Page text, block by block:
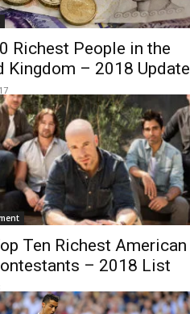
Richest People in the
Kingdom – 2018 Update
Ten Richest American
– 2018 List